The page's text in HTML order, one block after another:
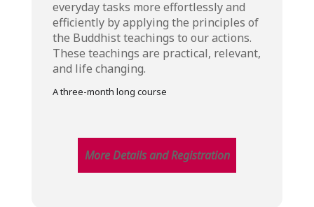
everyday tasks more effortlessly and
efficiently by applying the principles of
the Buddhist teachings to our actions.
These teachings are practical, relevant,
and life changing.
A three-month long course
More Details and Registration